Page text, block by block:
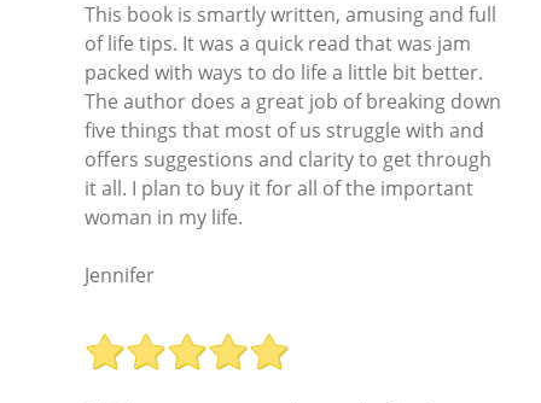
This book is smartly written, amusing and full
of life tips. It was a quick read that was jam
packed with ways to do life a little bit better.
The author does a great job of breaking down
five things that most of us struggle with and
offers suggestions and clarity to get through
it all. I plan to buy it for all of the important
woman in my life.
Jennifer